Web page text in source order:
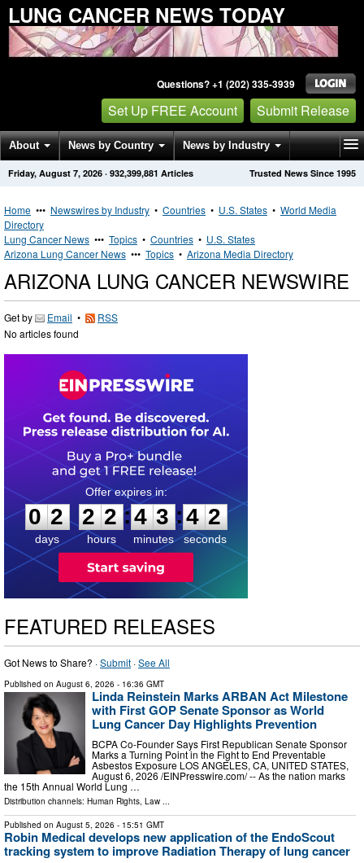
LUNG CANCER NEWS TODAY
Questions? +1 (202) 335-3939
Set Up FREE Account Submit Release
About News by Country News by Industry
Get News Alerts Press Releases Trusted News Since 1995
Friday, August 7, 2026 · 932,399,881 Articles
Home ••• Newswires by Industry • Countries • U.S. States • World Media
Directory
Lung Cancer News ••• Topics • Countries • U.S. States
Arizona Lung Cancer News ••• Topics • Arizona Media Directory
ARIZONA LUNG CANCER NEWSWIRE
Get by Email •
RSS
No articles found
0
2
2
days
2
2
2
2
hours
:
4
4
3
3
minutes
:4
1
2
seconds
FEATURED RELEASES
Got News to Share? ·Submit ·See All
Published on August 6, 2026 - 16:36 GMT
Linda Reinstein Marks ARBAN Act Milestone
with First GOP Senate Sponsor as World
Lung Cancer Day Highlights Prevention
BCPA Co-Founder Says First Republican Senate Sponsor
Marks a Turning Point in the Fight to End Preventable
Asbestos Exposure LOS ANGELES, CA, UNITED STATES,
August 6, 2026 /⁨EINPresswire.com⁩/ -- As the nation marks
the 15th Annual World Lung …
Distribution channels: Human Rights, Law ...
Published on August 5, 2026 - 15:51 GMT
Robin Medical develops new application of the EndoScout
tracking system to improve Radiation Therapy of lung cancer